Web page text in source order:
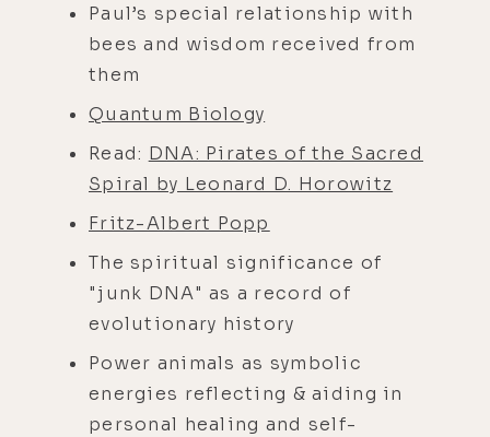
Paul’s special relationship with
bees and wisdom received from
them
Quantum Biology
Read: DNA: Pirates of the Sacred
Spiral by Leonard D. Horowitz
Fritz-Albert Popp
The spiritual significance of
"junk DNA" as a record of
evolutionary history
Power animals as symbolic
energies reflecting & aiding in
personal healing and self-